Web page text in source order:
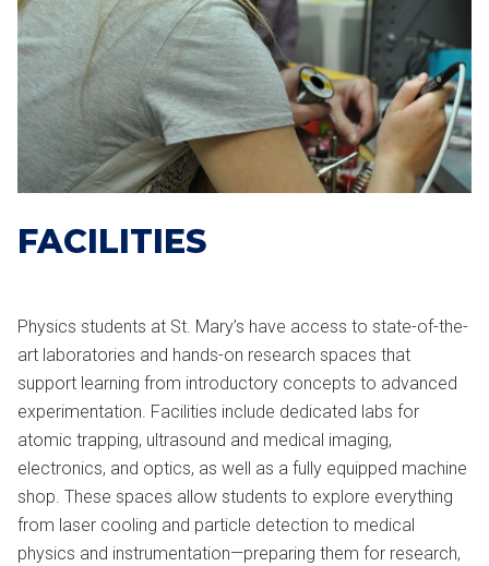
FACILITIES
Physics students at St. Mary’s have access to state-of-the-
art laboratories and hands-on research spaces that
support learning from introductory concepts to advanced
experimentation. Facilities include dedicated labs for
atomic trapping, ultrasound and medical imaging,
electronics, and optics, as well as a fully equipped machine
shop. These spaces allow students to explore everything
from laser cooling and particle detection to medical
physics and instrumentation—preparing them for research,